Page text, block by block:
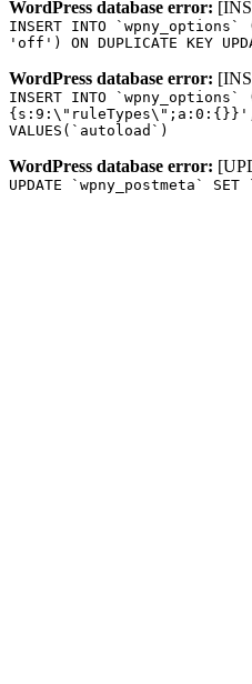
WordPress database error:
INSERT INTO
'off') ON DUPLICATE KEY
WordPress database error:
INSERT INTO
{s:9:\"ruleTypes\";a:0:{}}',
VALUES(`autoload`)
WordPress database error:
UPDATE `wpny_postmeta`